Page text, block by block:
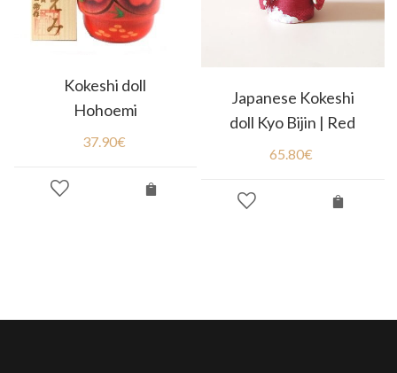
Kokeshi doll
Hohoemi
37.90€
Japanese Kokeshi
doll Kyo Bijin | Red
65.80€